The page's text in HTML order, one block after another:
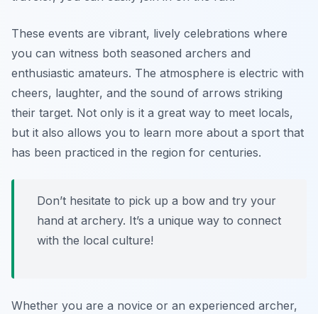
These events are vibrant, lively celebrations where
you can witness both seasoned archers and
enthusiastic amateurs. The atmosphere is electric with
cheers, laughter, and the sound of arrows striking
their target. Not only is it a great way to meet locals,
but it also allows you to learn more about a sport that
has been practiced in the region for centuries.
Don’t hesitate to pick up a bow and try your
hand at archery. It’s a unique way to connect
with the local culture!
Whether you are a novice or an experienced archer,